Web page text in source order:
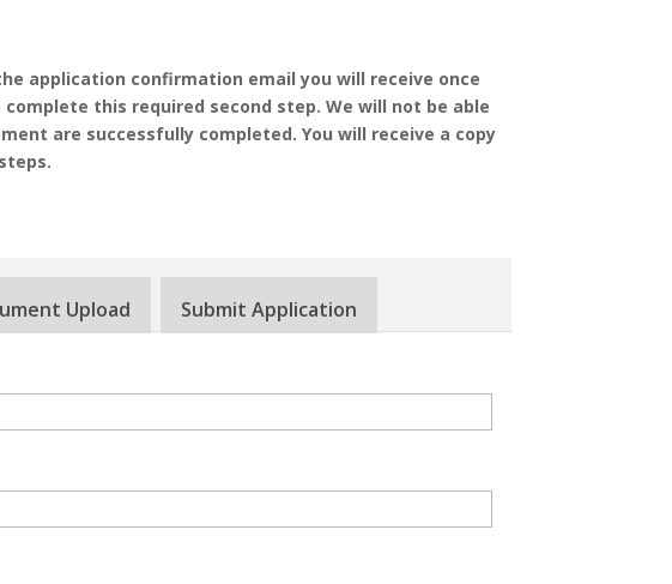
application confirmation email you will receive once
this required second step. We will not be able
are successfully completed. You will receive a copy
Upload Submit Application